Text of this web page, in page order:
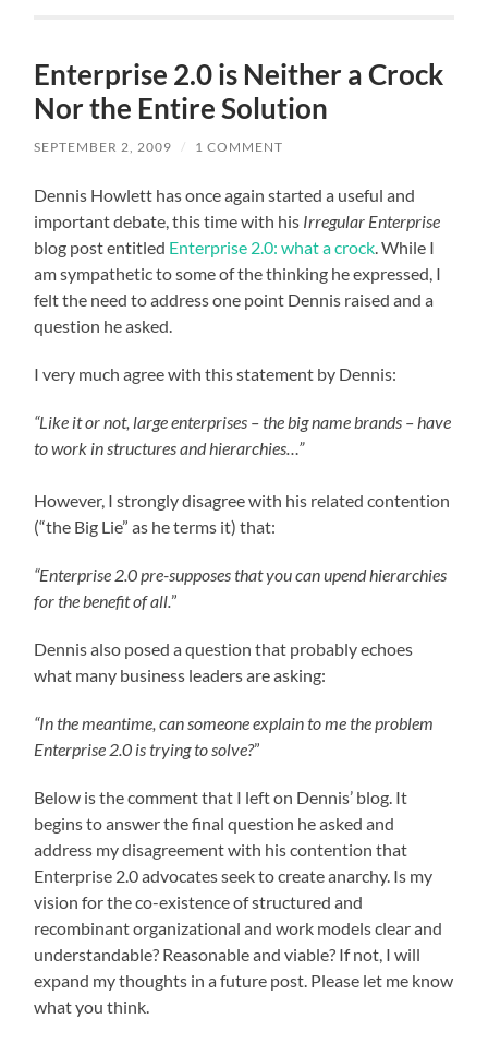
Enterprise 2.0 is Neither a Crock
Nor the Entire Solution
SEPTEMBER 2, 2009 / 1 COMMENT
Dennis Howlett has once again started a useful and
important debate, this time with his Irregular Enterprise
blog post entitled Enterprise 2.0: what a crock. While I
am sympathetic to some of the thinking he expressed, I
felt the need to address one point Dennis raised and a
question he asked.
I very much agree with this statement by Dennis:
“Like it or not, large enterprises – the big name brands – have
to work in structures and hierarchies…”
However, I strongly disagree with his related contention
(“the Big Lie” as he terms it) that:
“Enterprise 2.0 pre-supposes that you can upend hierarchies
for the benefit of all.”
Dennis also posed a question that probably echoes
what many business leaders are asking:
“In the meantime, can someone explain to me the problem
Enterprise 2.0 is trying to solve?”
Below is the comment that I left on Dennis’ blog. It
begins to answer the final question he asked and
address my disagreement with his contention that
Enterprise 2.0 advocates seek to create anarchy. Is my
vision for the co-existence of structured and
recombinant organizational and work models clear and
understandable? Reasonable and viable? If not, I will
expand my thoughts in a future post. Please let me know
what you think.